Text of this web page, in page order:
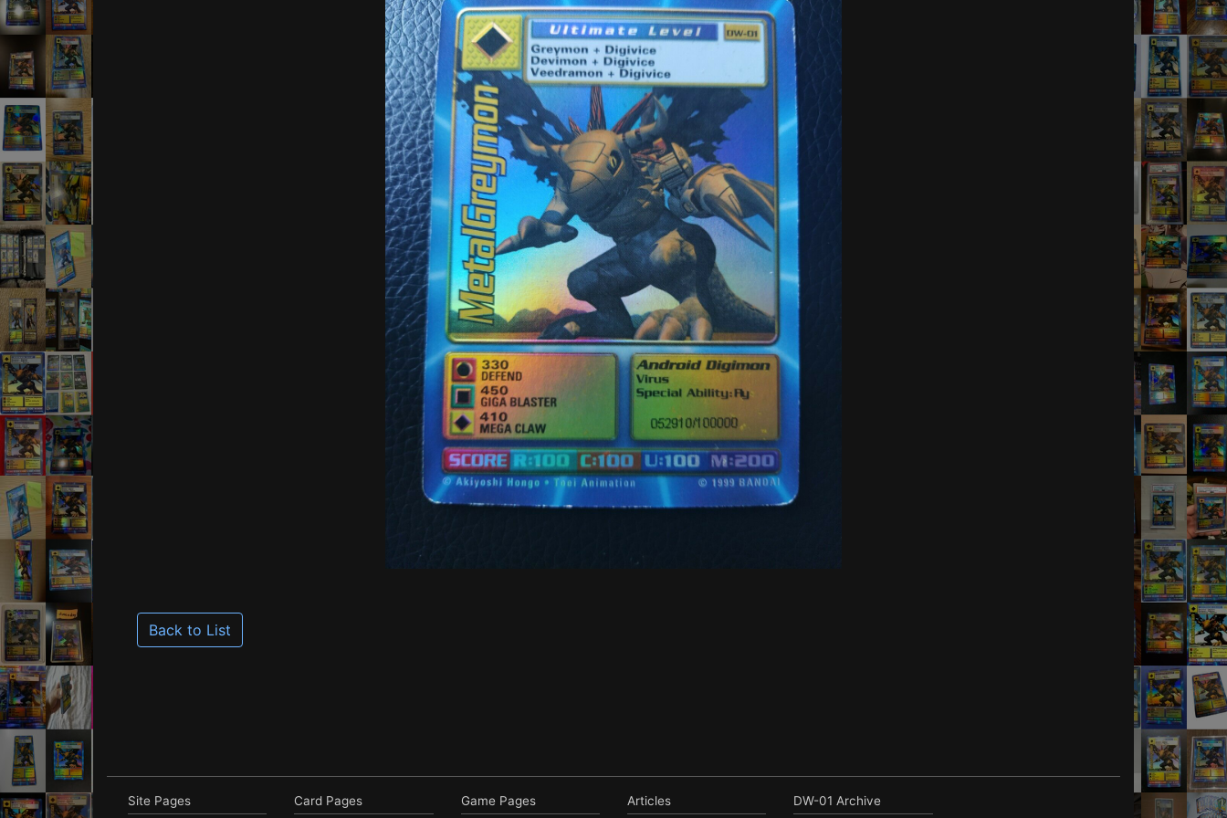
Back to List
Site Pages Card Pages Game Pages Articles DW-01 Archive